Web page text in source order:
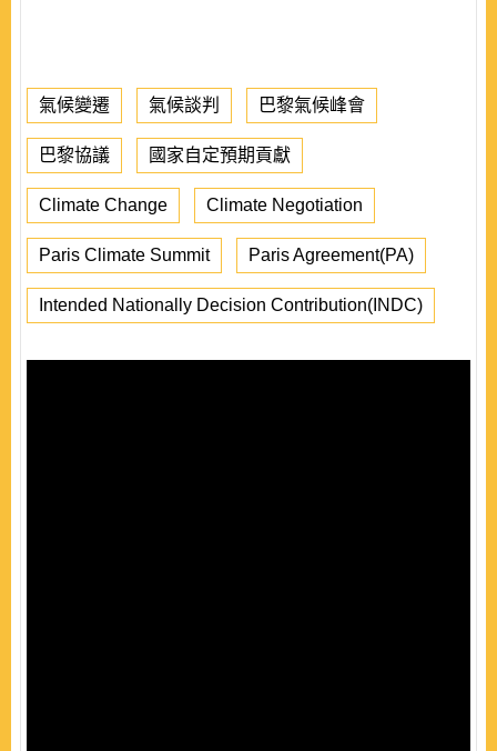
氣候變遷 氣候談判 巴黎氣候峰會
巴黎協議 國家自定預期貢獻
Climate Change Climate Negotiation
Paris Climate Summit Paris Agreement(PA)
Intended Nationally Decision Contribution(INDC)